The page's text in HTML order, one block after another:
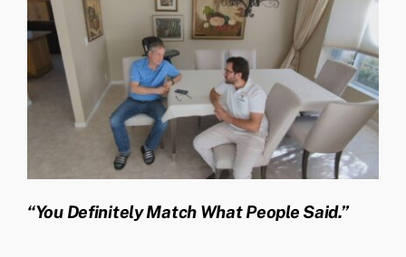
“You Definitely Match What People Said.”